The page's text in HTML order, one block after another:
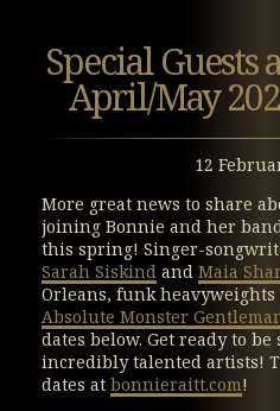
Special
April/May
12
More great news to share
joining Bonnie and her
this spring! Singer-
Sarah Siskind and Maia
Orleans, funk heavyweights
Absolute Monster
dates below. Get ready to
incredibly talented artists!
dates at bonnieraitt.com!